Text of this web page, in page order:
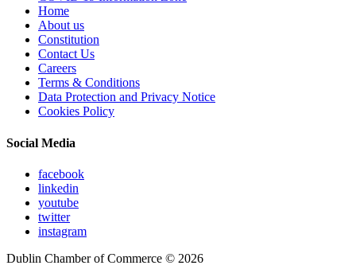
Home
About us
Constitution
Contact Us
Careers
Terms & Conditions
Data Protection and Privacy Notice
Cookies Policy
Social Media
facebook
linkedin
youtube
twitter
instagram
Dublin Chamber of Commerce © 2026